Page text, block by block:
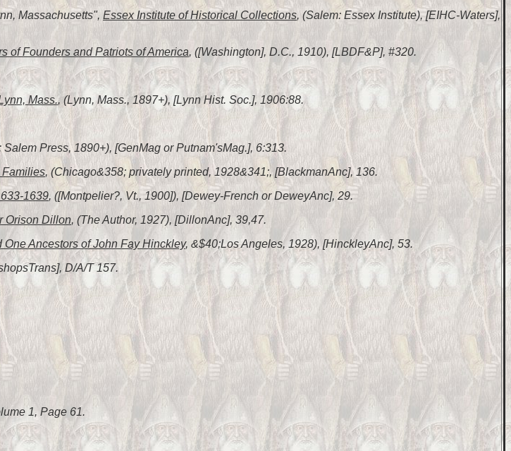
Massachusetts", Essex Institute of Historical Collections, (Salem: Essex Institute), [EIHC-Waters],
of Founders and Patriots of America, ([Washington], D.C., 1910), [LBDF&P], #320.
Mass., (Lynn, Mass., 1897+), [Lynn Hist. Soc.], 1906:88.
Salem Press, 1890+), [GenMag or Putnam'sMag.], 6:313.
, (Chicago&358; privately printed, 1928&341;, [BlackmanAnc], 136.
1639, ([Montpelier?, Vt., 1900]), [Dewey-French or DeweyAnc], 29.
Orison Dillon, (The Author, 1927), [DillonAnc], 39,47.
One Ancestors of John Fay Hinckley, &$40;Los Angeles, 1928), [HinckleyAnc], 53.
D/A/T 157.
1, Page 61.